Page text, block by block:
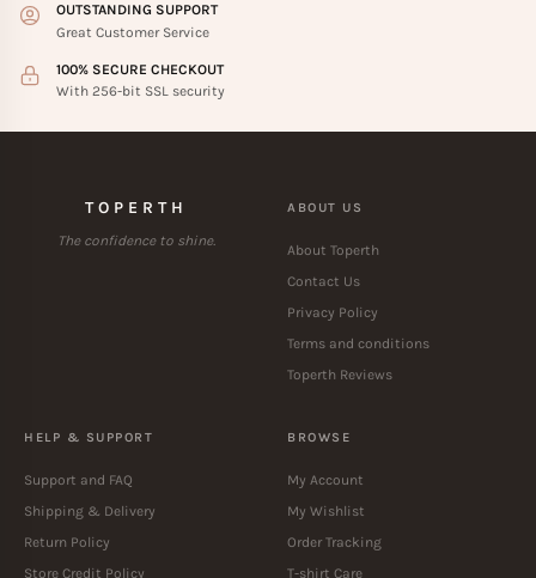
OUTSTANDING SUPPORT
Great Customer Service
100% SECURE CHECKOUT
With 256-bit SSL security
TOPERTH
The confidence to shine.
ABOUT US
About Toperth
Contact Us
Privacy Policy
Terms and conditions
Toperth Reviews
HELP & SUPPORT
Support and FAQ
Shipping & Delivery
Return Policy
Store Credit Policy
BROWSE
My Account
My Wishlist
Order Tracking
T-shirt Care